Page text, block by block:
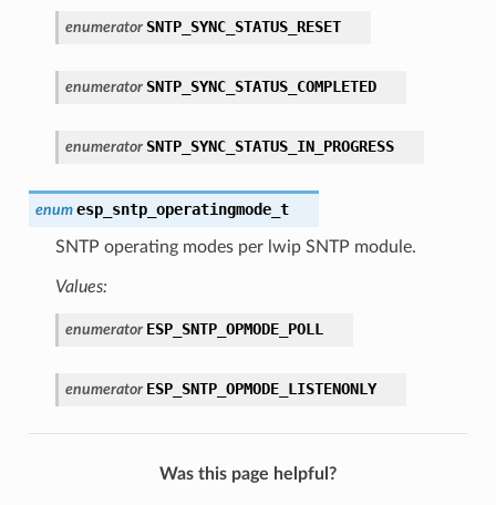
enumerator SNTP_SYNC_STATUS_RESET
enumerator SNTP_SYNC_STATUS_COMPLETED
enumerator SNTP_SYNC_STATUS_IN_PROGRESS
enum esp_sntp_operatingmode_t
SNTP operating modes per lwip SNTP module.
Values:
enumerator ESP_SNTP_OPMODE_POLL
enumerator ESP_SNTP_OPMODE_LISTENONLY
Was this page helpful?